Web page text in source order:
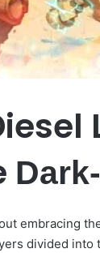
embracing
divided into